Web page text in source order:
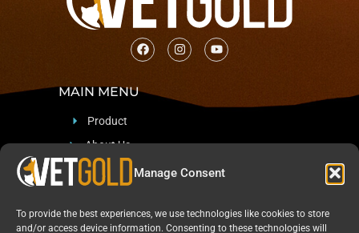
Manage Consent
To provide the best experiences, we use technologies like cookies to store
and/or access device information. Consenting to these technologies will
MAIN MENU
Product
About Us
Support